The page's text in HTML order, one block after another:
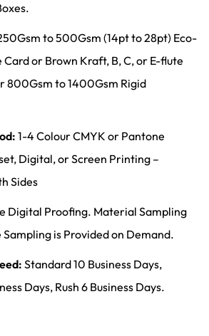
to 500Gsm (14pt to 28pt) Eco-
or Brown Kraft, B, C, or E-flute
800Gsm to 1400Gsm Rigid
1-4 Colour CMYK or Pantone
Digital, or Screen Printing –
Sides
Digital Proofing. Material Sampling
is Provided on Demand.
Standard 10 Business Days,
Days, Rush 6 Business Days.